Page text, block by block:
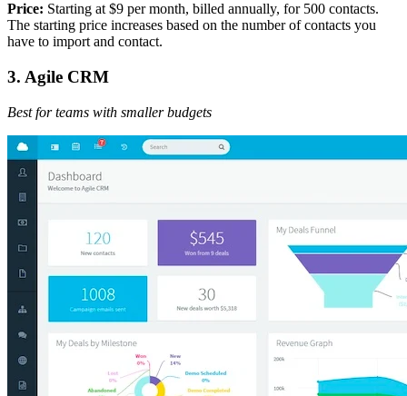
Price: Starting at $9 per month, billed annually, for 500 contacts.
The starting price increases based on the number of contacts you
have to import and contact.
3. Agile CRM
Best for teams with smaller budgets